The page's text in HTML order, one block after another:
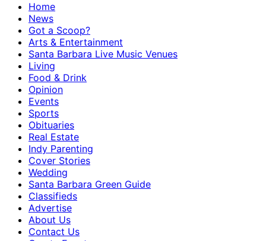
Home
News
Got a Scoop?
Arts & Entertainment
Santa Barbara Live Music Venues
Living
Food & Drink
Opinion
Events
Sports
Obituaries
Real Estate
Indy Parenting
Cover Stories
Wedding
Santa Barbara Green Guide
Classifieds
Advertise
About Us
Contact Us